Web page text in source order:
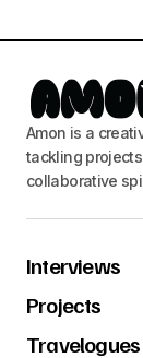
Amon is a
tackling
collaborative
Interviews
Projects
Travelogues